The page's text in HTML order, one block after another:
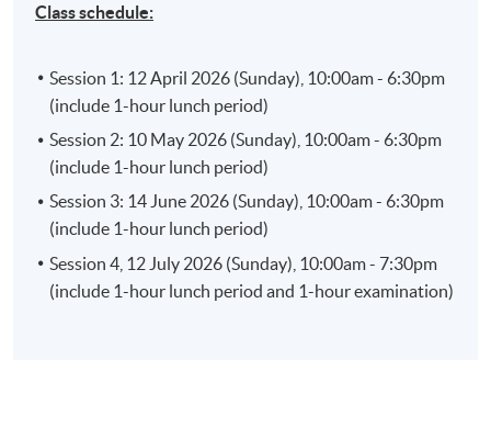
Class schedule:
Session 1: 12 April 2026 (Sunday), 10:00am - 6:30pm
(include 1-hour lunch period)
Session 2: 10 May 2026 (Sunday), 10:00am - 6:30pm
(include 1-hour lunch period)
Session 3: 14 June 2026 (Sunday), 10:00am - 6:30pm
(include 1-hour lunch period)
Session 4, 12 July 2026 (Sunday), 10:00am - 7:30pm
(include 1-hour lunch period and 1-hour examination)